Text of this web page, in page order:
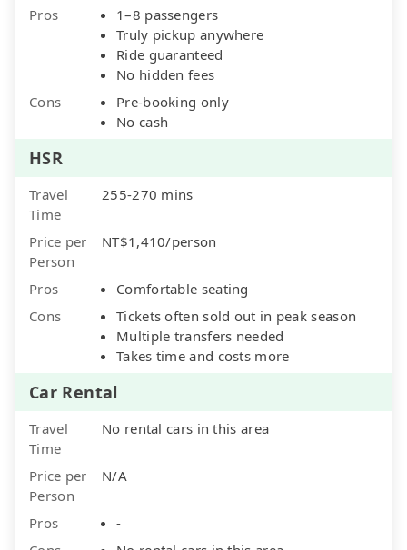
Pros
1–8 passengers
Truly pickup anywhere
Ride guaranteed
No hidden fees
Cons
Pre-booking only
No cash
HSR
Travel
Time
255-270 mins
Price per
Person
NT$1,410/person
Pros
Comfortable seating
Cons
Tickets often sold out in peak season
Multiple transfers needed
Takes time and costs more
Car Rental
Travel
Time
No rental cars in this area
Price per
Person
N/A
Pros
-